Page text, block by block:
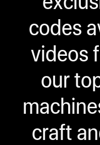
codes
videos
our
craft